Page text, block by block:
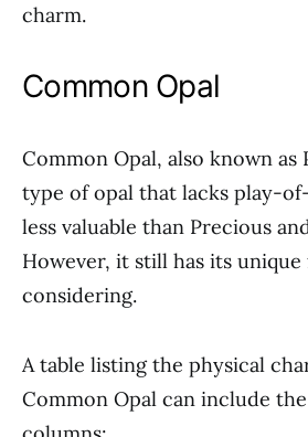
charm.
Common Opal
Common Opal, also known as
type of opal that lacks play-
less valuable than Precious
However, it still has its
considering.
A table listing the physical
Common Opal can include